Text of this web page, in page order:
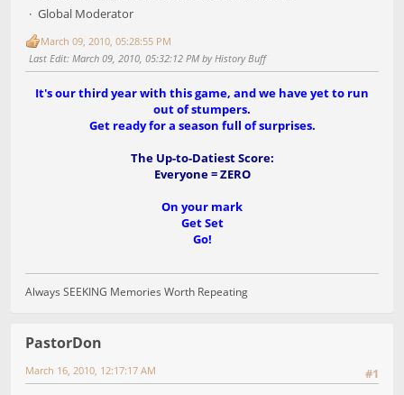
Global Moderator
March 09, 2010, 05:28:55 PM
Last Edit: March 09, 2010, 05:32:12 PM by History Buff
It's our third year with this game, and we have yet to run
out of stumpers.
Get ready for a season full of surprises.
The Up-to-Datiest Score:
Everyone = ZERO
On your mark
Get Set
Go!
Always SEEKING Memories Worth Repeating
PastorDon
#1
March 16, 2010, 12:17:17 AM